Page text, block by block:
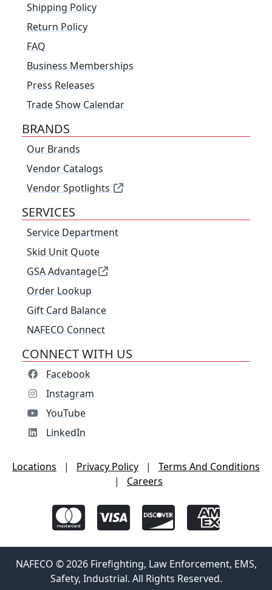
Shipping Policy
Return Policy
FAQ
Business Memberships
Press Releases
Trade Show Calendar
BRANDS
Our Brands
Vendor Catalogs
Vendor Spotlights
SERVICES
Service Department
Skid Unit Quote
GSA Advantage
Order Lookup
Gift Card Balance
NAFECO Connect
CONNECT WITH US
Facebook
Instagram
YouTube
LinkedIn
Locations | Privacy Policy |
Terms And Conditions
|
Careers
NAFECO © 2026 Firefighting, Law Enforcement, EMS,
Safety, Industrial. All Rights Reserved.